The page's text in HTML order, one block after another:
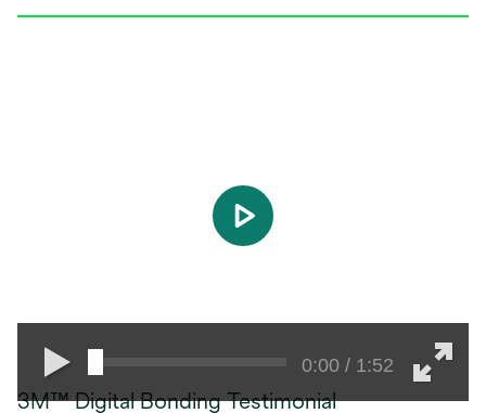
0:00 / 1:52
play
3M™ Digital Bonding Testimonial